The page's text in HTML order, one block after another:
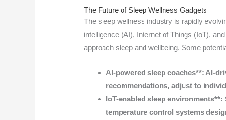
The Future of Sleep Wellness Gadgets
The sleep wellness industry is rapidly
intelligence (AI), Internet of Things (IoT),
approach sleep and wellbeing. Some
AI-powered sleep coaches**: AI-
recommendations, adjust to
IoT-enabled sleep
temperature control systems